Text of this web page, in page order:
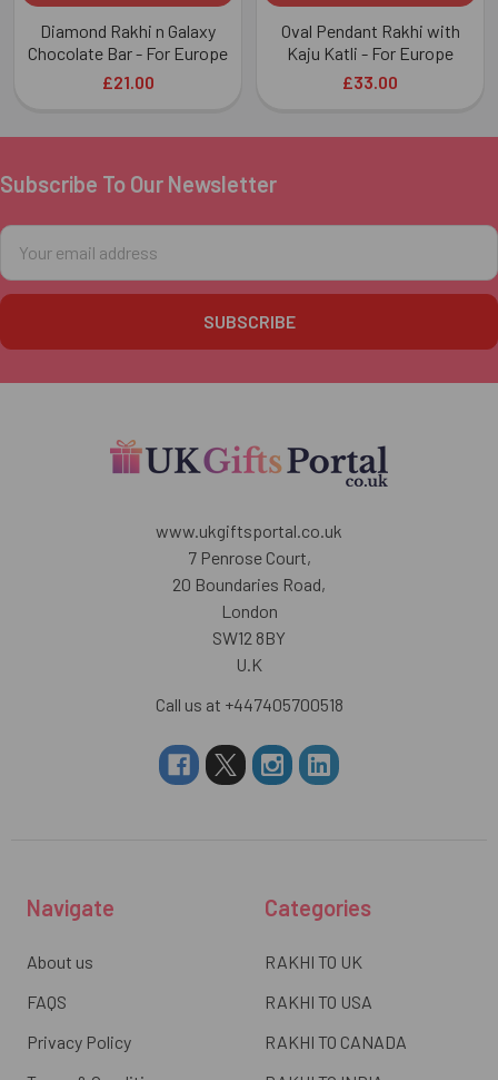
Diamond Rakhi n Galaxy
Chocolate Bar - For Europe
£21.00
Oval Pendant Rakhi with
Kaju Katli - For Europe
£33.00
Footer
Subscribe To Our Newsletter
Email
Address
www.ukgiftsportal.co.uk
7 Penrose Court,
20 Boundaries Road,
London
SW12 8BY
U.K
Call us at +447405700518
Navigate
About us
FAQS
Privacy Policy
Categories
RAKHI TO UK
RAKHI TO USA
RAKHI TO CANADA